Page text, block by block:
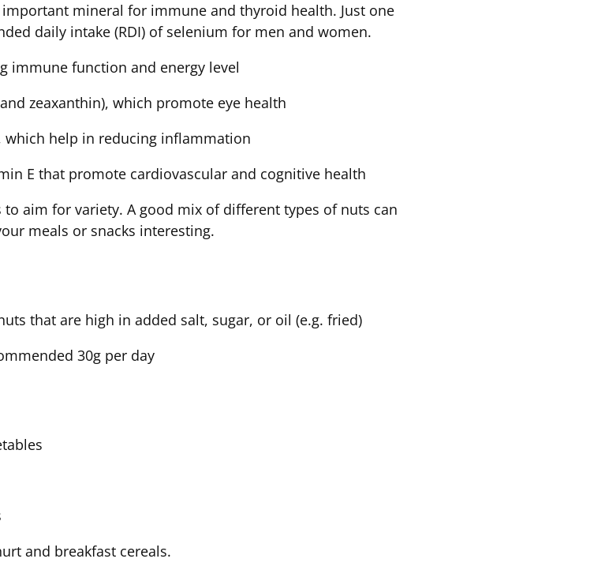
mineral for immune and thyroid health. Just one
daily intake (RDI) of selenium for men and women.
immune function and energy level
zeaxanthin), which promote eye health
help in reducing inflammation
E that promote cardiovascular and cognitive health
to aim for variety. A good mix of different types of nuts can
meals or snacks interesting.
that are high in added salt, sugar, or oil (e.g. fried)
30g per day
and breakfast cereals.